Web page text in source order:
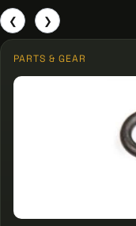
❮
PARTS & GEAR
❯